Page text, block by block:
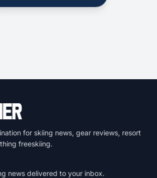
for skiing news, gear reviews, resort
freeskiing.
news delivered to your inbox.